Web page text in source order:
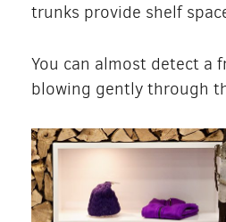
trunks provide shelf
You can almost detect a
blowing gently through